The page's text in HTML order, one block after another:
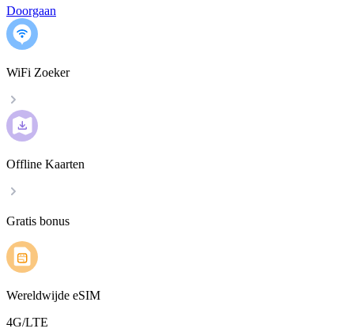
Doorgaan
WiFi Zoeker
Offline Kaarten
Gratis bonus
Wereldwijde eSIM
4G/LTE